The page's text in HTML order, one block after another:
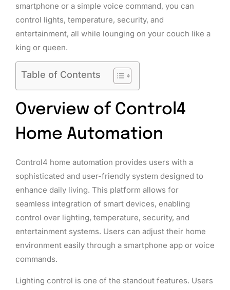
smartphone or a simple voice command, you can
control lights, temperature, security, and
entertainment, all while lounging on your couch like a
king or queen.
Table of Contents
Overview of Control4
Home Automation
Control4 home automation provides users with a
sophisticated and user-friendly system designed to
enhance daily living. This platform allows for
seamless integration of smart devices, enabling
control over lighting, temperature, security, and
entertainment systems. Users can adjust their home
environment easily through a smartphone app or voice
commands.
Lighting control is one of the standout features. Users